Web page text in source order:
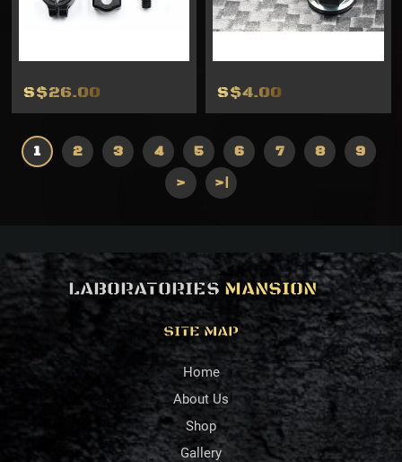
S$26.00 S$4.00
1 2 3 4 5 6 7 8
9
>
>|
LABORATORIES MANSION
SITE MAP
Home
About Us
Shop
Gallery